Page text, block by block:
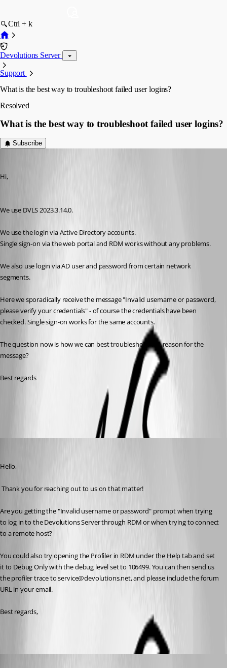
Ctrl + k
Devolutions Server
Support
What is the best way to troubleshoot failed user logins?
Resolved
What is the best way to troubleshoot failed user logins?
Subscribe
Hi,
We use DVLS 2023.3.14.0.
We use the login via Active Directory accounts.
Single sign-on via the web portal and RDM works without any problems.
We also use login via AD user and password from certain network
segments.
Here we sporadically receive the message "Invalid username or password,
please verify your credentials" - of course the credentials have been
checked. Single sign-on works for the same accounts.
The question now is how we can best troubleshoot the reason for the
message?
Best regards
Hello,
Thank you for reaching out to us on that matter!
Are you getting the "Invalid username or password" prompt when trying
to log in to the Devolutions Server through RDM or when trying to connect
to a remote host?
You could also try opening the Profiler in RDM under the Help tab and set
it to Debug Only with the debug level set to 106499. You can then send us
the profiler trace to service@devolutions.net, and please include the forum
URL in your email.
Best regards,